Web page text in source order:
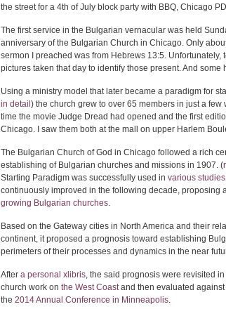
the street for a 4th of July block party with BBQ, Chicago
The first service in the Bulgarian vernacular was held
anniversary of the Bulgarian Church in Chicago. Only
sermon I preached was from Hebrews 13:5. Unfortunately,
pictures taken that day to identify those present. And some
Using a ministry model that later became a paradigm for
in detail ) the church grew to over 65 members in just a
time the movie Judge Dread had opened and the first
Chicago. I saw them both at the mall on upper Harlem
The Bulgarian Church of God in Chicago followed a rich
establishing of Bulgarian churches and missions in 1907. (
Starting Paradigm was successfully used in various
continuously improved in the following decade, proposing
growing Bulgarian churches.
Based on the Gateway cities in North America and their
continent, it proposed a prognosis toward establishing
perimeters of their processes and dynamics in the near
After a personal xlibris, the said prognosis were revisited
church work on the West Coastand then evaluated
the 2014 Annual Conference in Minneapolis.